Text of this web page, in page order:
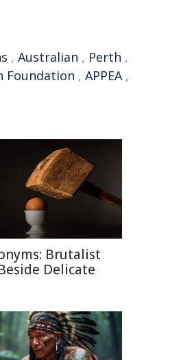
, Australian , Perth ,
Foundation , APPEA,
Brutalist
Delicate